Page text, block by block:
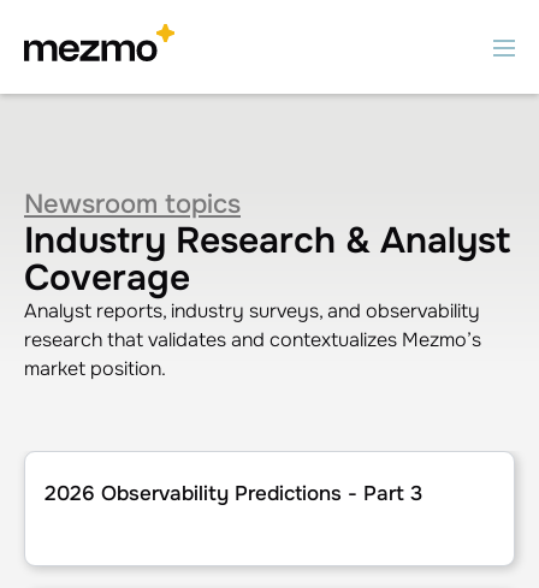
Newsroom topics
Industry Research & Analyst
Coverage
Analyst reports, industry surveys, and observability
research that validates and contextualizes Mezmo’s
market position.
2026 Observability Predictions - Part 3
2026 Observability Predictions - Part 3